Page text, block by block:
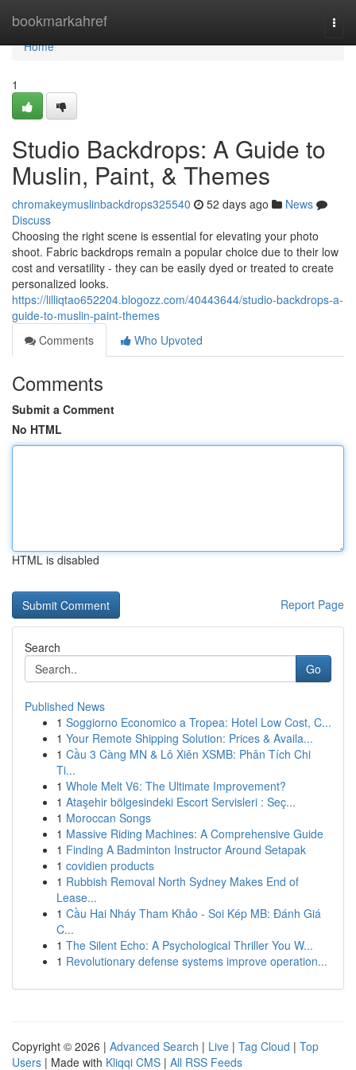
bookmarkahref
Home
Home
1
Studio Backdrops: A Guide to
Muslin, Paint, & Themes
chromakeymuslinbackdrops325540 52 days ago
News
Discuss
Choosing the right scene is essential for elevating your photo
shoot. Fabric backdrops remain a popular choice due to their low
cost and versatility - they can be easily dyed or treated to create
personalized looks.
https://lilliqtao652204.blogozz.com/40443644/studio-backdrops-a-
guide-to-muslin-paint-themes
Comments
Who Upvoted
Comments
Submit a Comment
No HTML
HTML is disabled
Report Page
Search
Go
Published News
1 Soggiorno Economico a Tropea: Hotel Low Cost, C...
1 Your Remote Shipping Solution: Prices & Availa...
1 Cầu 3 Càng MN & Lô Xiên XSMB: Phân Tích Chi
Ti...
1 Whole Melt V6: The Ultimate Improvement?
1 Ataşehir bölgesindeki Escort Servisleri : Seç...
1 Moroccan Songs
1 Massive Riding Machines: A Comprehensive Guide
1 Finding A Badminton Instructor Around Setapak
1 covidien products
1 Rubbish Removal North Sydney Makes End of
Lease...
1 Cầu Hai Nháy Tham Khảo - Soi Kép MB: Đánh Giá
C...
1 The Silent Echo: A Psychological Thriller You W...
1 Revolutionary defense systems improve operation...
Copyright © 2026 | Advanced Search | Live | Tag Cloud | Top
Users | Made with Kliqqi CMS | All RSS Feeds